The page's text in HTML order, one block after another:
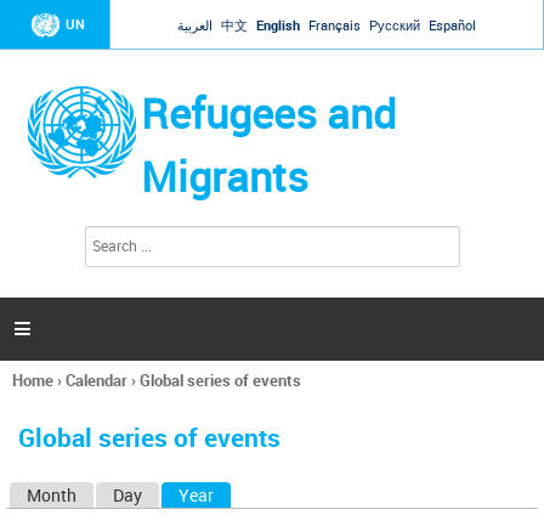
Jump to navigation
UN العربية 中文 English Français Русский Español
Refugees and
Migrants
h
a

You
here
Home›Calendar›Global series of events
Global series of events
Month Day Year